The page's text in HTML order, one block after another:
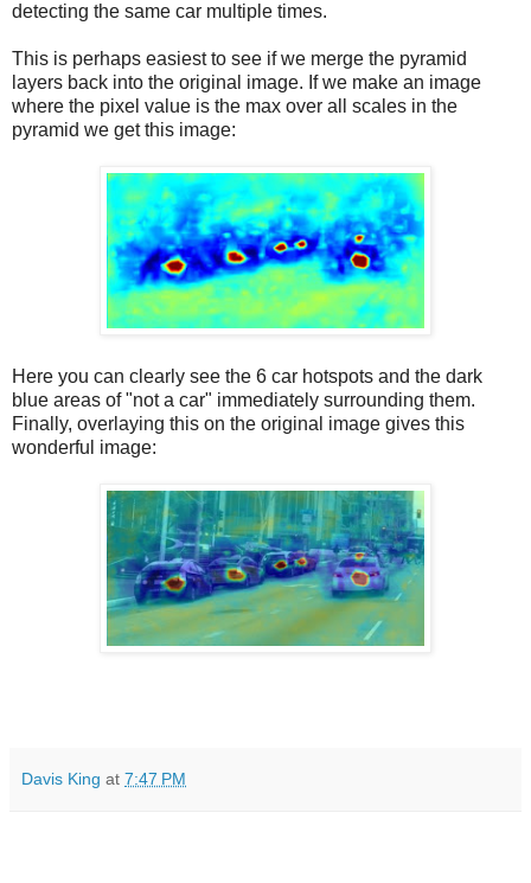
detecting the same car multiple times.
This is perhaps easiest to see if we merge the pyramid
layers back into the original image. If we make an image
where the pixel value is the max over all scales in the
pyramid we get this image:
Here you can clearly see the 6 car hotspots and the dark
blue areas of "not a car" immediately surrounding them.
Finally, overlaying this on the original image gives this
wonderful image:
Davis King at 7:47 PM